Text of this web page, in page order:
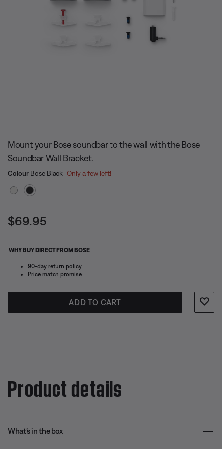
Mount your Bose soundbar to the wall with the Bose
Soundbar Wall Bracket.
Select Colour
Selected
Colour Bose Black Only a few left!
Price is:
$69.95
WHY BUY DIRECT FROM BOSE
90-day return policy
Price match promise
ADD TO CART
Product details
What’s in the box